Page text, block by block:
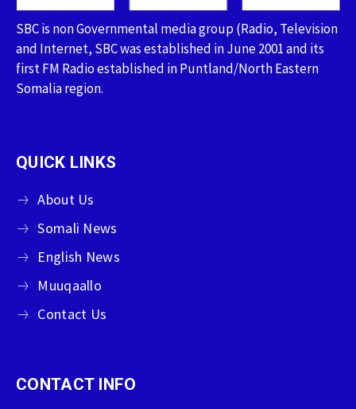
SBC is non Governmental media group (Radio, Television
and Internet, SBC was established in June 2001 and its
first FM Radio established in Puntland/North Eastern
Somalia region.
QUICK LINKS
About Us
Somali News
English News
Muuqaallo
Contact Us
CONTACT INFO